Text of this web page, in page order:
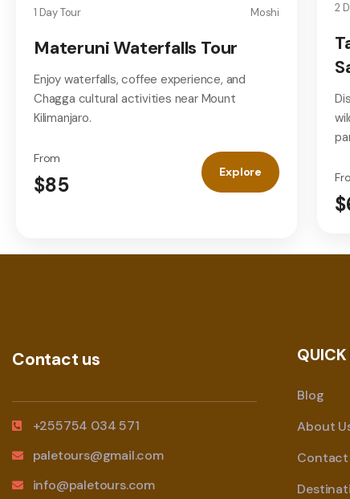
1 Day Tour Moshi
Materuni Waterfalls Tour
Enjoy waterfalls, coffee experience, and
Chagga cultural activities near Mount
Kilimanjaro.
From
$85
Explore
2
Contact us
+255754 034 571
paletours@gmail.com
info@paletours.com
Blog
About
Contact